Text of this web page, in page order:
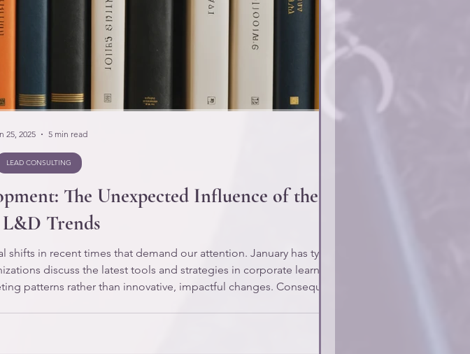
The Unexpected Influence of the 92%
Trends
in recent times that demand our attention. January has typically
discuss the latest tools and strategies in corporate learning.
patterns rather than innovative, impactful changes. Consequently,
LEAD CONSULTING
25, 2025 5 min read